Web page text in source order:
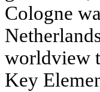
Cologne
worldview
Key